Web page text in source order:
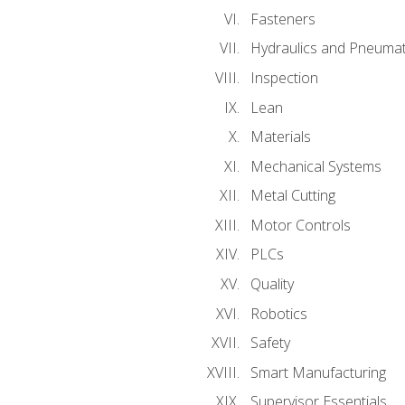
Fasteners
Hydraulics and
Inspection
Lean
Materials
Mechanical Systems
Metal Cutting
Motor Controls
PLCs
Quality
Robotics
Safety
Smart Manufacturing